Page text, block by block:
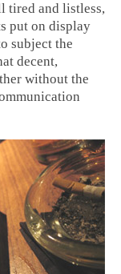
tired and listless,
put on display
subject the
decent,
without the